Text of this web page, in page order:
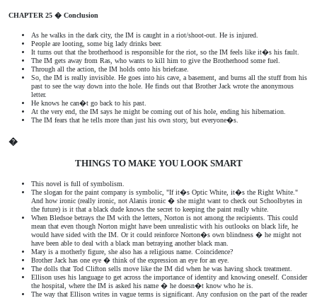
CHAPTER 25 � Conclusion
As he walks in the dark city, the IM is caught in a riot/shoot-out. He is injured.
People are looting, some big lady drinks beer.
It turns out that the brotherhood is responsible for the riot, so the IM feels like it�s his fault.
The IM gets away from Ras, who wants to kill him to give the Brotherhood some fuel.
Through all the action, the IM holds onto his briefcase.
So, the IM is really invisible. He goes into his cave, a basement, and burns all the stuff from his
past to see the way down into the hole. He finds out that Brother Jack wrote the anonymous
letter.
He knows he can�t go back to his past.
At the very end, the IM says he might be coming out of his hole, ending his hibernation.
The IM fears that he tells more than just his own story, but everyone�s.
�
THINGS TO MAKE YOU LOOK SMART
This novel is full of symbolism.
The slogan for the paint company is symbolic, "If it�s Optic White, it�s the Right White."
And how ironic (really ironic, not Alanis ironic � she might want to check out Schoolbytes in
the future) is it that a black dude knows the secret to keeping the paint really white.
When Bledsoe betrays the IM with the letters, Norton is not among the recipients. This could
mean that even though Norton might have been unrealistic with his outlooks on black life, he
would have sided with the IM. Or it could reinforce Norton�s own blindness � he might not
have been able to deal with a black man betraying another black man.
Mary is a motherly figure, she also has a religious name. Coincidence?
Brother Jack has one eye � think of the expression an eye for an eye.
The dolls that Tod Clifton sells move like the IM did when he was having shock treatment.
Ellison uses his language to get across the importance of identity and knowing oneself. Consider
the hospital, where the IM is asked his name � he doesn�t know who he is.
The way that Ellison writes in vague terms is significant. Any confusion on the part of the reader